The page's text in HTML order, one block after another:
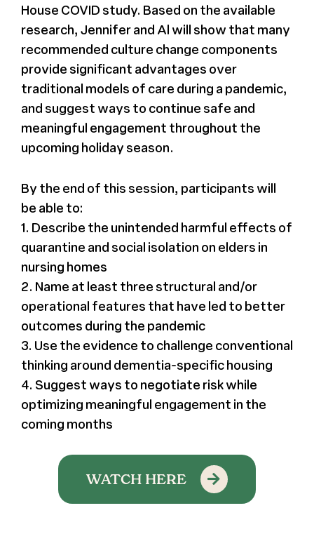
House COVID study. Based on the available
research, Jennifer and Al will show that many
recommended culture change components
provide significant advantages over
traditional models of care during a pandemic,
and suggest ways to continue safe and
meaningful engagement throughout the
upcoming holiday season.
By the end of this session, participants will
be able to:
1. Describe the unintended harmful effects of
quarantine and social isolation on elders in
nursing homes
2. Name at least three structural and/or
operational features that have led to better
outcomes during the pandemic
3. Use the evidence to challenge conventional
thinking around dementia-specific housing
4. Suggest ways to negotiate risk while
optimizing meaningful engagement in the
coming months
WATCH HERE